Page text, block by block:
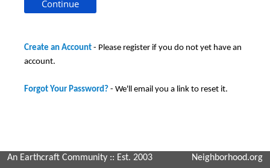
Create an Account - Please register if you do not yet have an
account.
Forgot Your Password? - We'll email you a link to reset it.
An Earthcraft Community :: Est. 2003 Neighborhood.org